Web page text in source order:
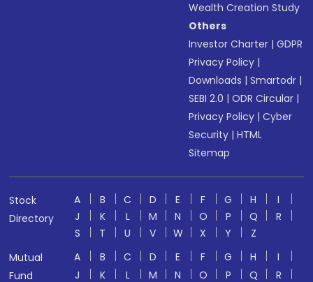
Wealth Creation Study
Others
Investor Charter |GDPR
Privacy Policy |
Downloads |Smartodr |
SEBI 2.0 |ODR Circular |
Privacy Policy |Cyber
Security |HTML
Sitemap
Stock
Directory
A B C D E F G H
I
J
K L M N O P Q
R
S
T U V W X Y
Z
Mutual
Fund
A B C D E F G H
I
J
K L M N O P Q R